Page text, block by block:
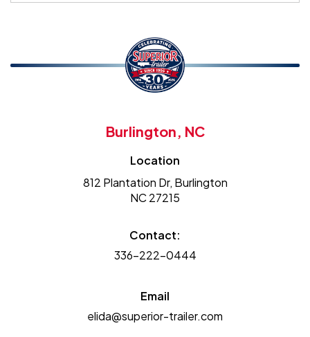
Burlington, NC
Location
812 Plantation Dr, Burlington
NC 27215
Contact:
336-222-0444
Email
elida@superior-trailer.com